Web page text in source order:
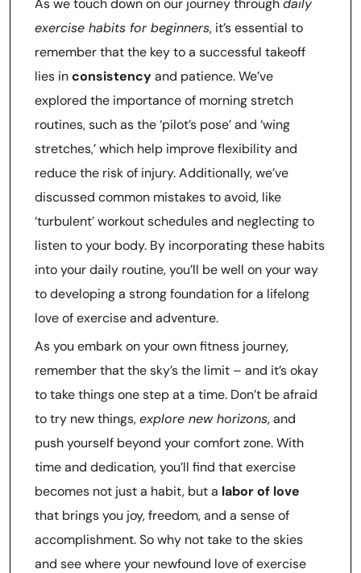
exercise habits for beginners, it’s essential to
remember that the key to a successful takeoff
lies inconsistencyand patience. We’ve
explored the importance of morning stretch
routines, such as the ‘pilot’s pose’ and ‘wing
stretches,’ which help improve flexibility and
reduce the risk of injury. Additionally, we’ve
discussed common mistakes to avoid, like
‘turbulent’ workout schedules and neglecting to
listen to your body. By incorporating these habits
into your daily routine, you’ll be well on your way
to developing a strong foundation for a lifelong
love of exercise and adventure.
As you embark on your own fitness journey,
remember that the sky’s the limit – and it’s okay
to take things one step at a time. Don’t be afraid
to try new things,explore new horizons, and
push yourself beyond your comfort zone. With
time and dedication, you’ll find that exercise
becomes not just a habit, but a labor of love
that brings you joy, freedom, and a sense of
accomplishment. So why not take to the skies
and see where your newfound love of exercise